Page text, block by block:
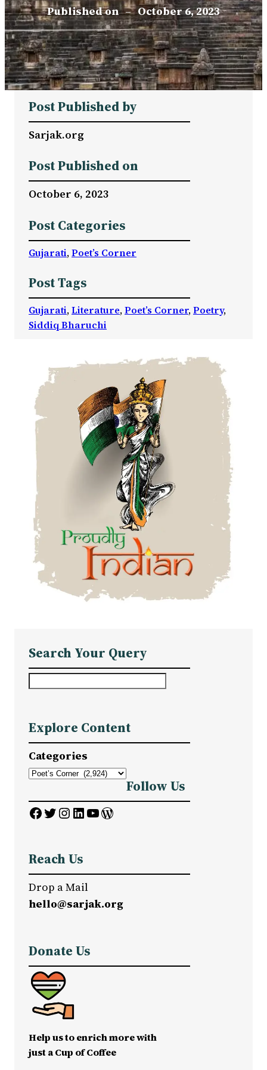
Published on – October 6, 2023
Post Published by
Sarjak.org
Post Published on
October 6, 2023
Post Categories
Gujarati, Poet’s Corner
Post Tags
Gujarati, Literature, Poet’s Corner, Poetry
Siddiq Bharuchi
Search Your Query
r
c
h
Explore Content
Categories
Follow Us
Facebook Twitter InstagramLinkedIn YouTube WordPress
Reach Us
Drop a Mail
hello@sarjak.org
Donate Us
Help us to enrich more with
just a Cup of Coffee